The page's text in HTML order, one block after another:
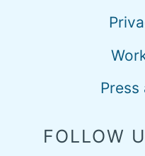
Press
FOLLOW